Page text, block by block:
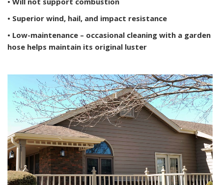
• Superior wind, hail, and impact resistance
• Low-maintenance – occasional cleaning with a garden
hose helps maintain its original luster